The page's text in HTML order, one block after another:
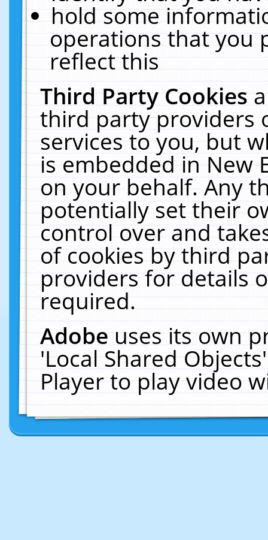
hold some
operations that you
reflect this
Third Party Cookies
third party providers
services to you, but
is embedded in New
on your behalf. Any
potentially set their
control over and
of cookies by third
providers for details
required.
Adobeuses its own
'Local Shared
Player to play video